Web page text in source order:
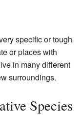
specific or tough
or places with
in many different
surroundings.
Species